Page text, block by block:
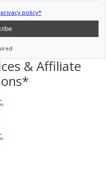
policy*
& Affiliate